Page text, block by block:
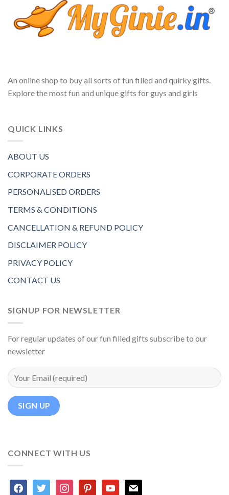
An online shop to buy all sorts of fun filled and quirky gifts.
Explore the most fun and unique gifts for guys and girls
QUICK LINKS
ABOUT US
CORPORATE ORDERS
PERSONALISED ORDERS
TERMS & CONDITIONS
CANCELLATION & REFUND POLICY
DISCLAIMER POLICY
PRIVACY POLICY
CONTACT US
SIGNUP FOR NEWSLETTER
For regular updates of our fun filled gifts subscribe to our
newsletter
CONNECT WITH US
facebooktwitter instagrampinterestyoutubemail